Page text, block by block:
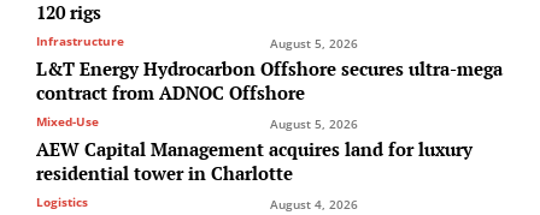
120 rigs
Infrastructure August 5, 2026
L&T Energy Hydrocarbon Offshore secures ultra-mega
contract from ADNOC Offshore
Mixed-Use August 5, 2026
AEW Capital Management acquires land for luxury
residential tower in Charlotte
Logistics August 4, 2026